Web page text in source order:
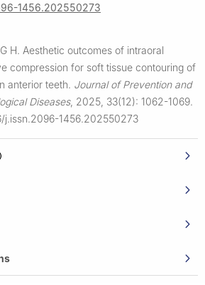
1456.202550273
H. Aesthetic outcomes of intraoral
compression for soft tissue contouring of
anterior teeth. Journal of Prevention and
Diseases, 2025, 33(12): 1062-1069.
j.issn.2096-1456.202550273